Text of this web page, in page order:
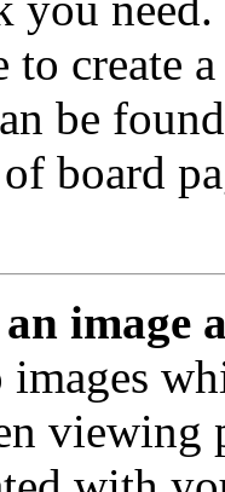
to create
be
board
image
images
viewing